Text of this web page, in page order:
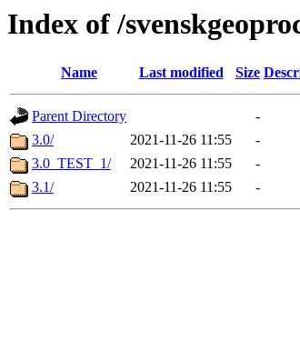
Index of /
Name Last modified Size
Parent Directory
-
3.0/
2021-11-26 11:55
-
3.0_TEST_1/
2021-11-26 11:55
-
3.1/
2021-11-26 11:55 -